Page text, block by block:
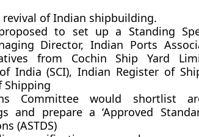
of Indian shipbuilding.
to set up a Standing
Director, Indian Ports
from Cochin Ship Yard
India (SCI), Indian Register of
Shipping
Committee would shortlist
and prepare a ‘Approved
(ASTDS)